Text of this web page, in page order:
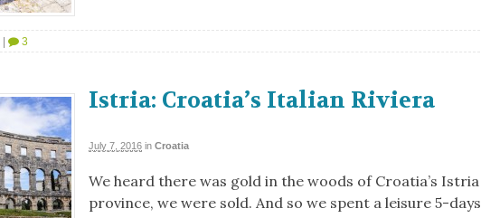
| 3
Istria: Croatia’s Italian Riviera
July 7, 2016 in Croatia
We heard there was gold in the woods of Croatia’s Istria
province, we were sold. And so we spent a leisure 5-days